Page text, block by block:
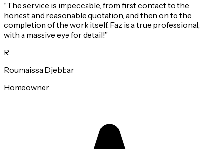
“The service is impeccable, from first contact to the
honest and reasonable quotation, and then on to the
completion of the work itself. Faz is a true professional,
with a massive eye for detail!”
R
Roumaissa Djebbar
Homeowner